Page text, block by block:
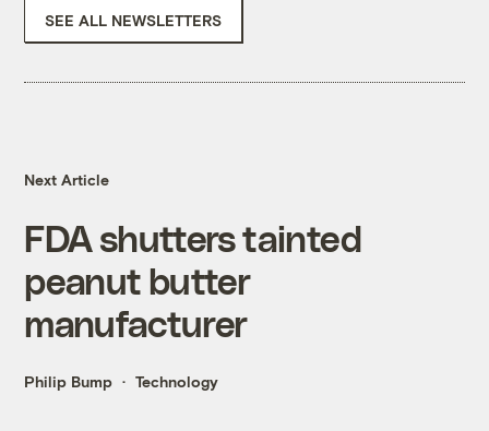
SEE ALL NEWSLETTERS
Next Article
FDA shutters tainted
peanut butter
manufacturer
Philip Bump Technology